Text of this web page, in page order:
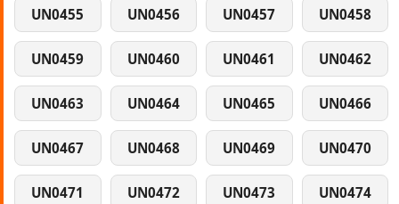
UN0455 UN0456 UN0457 UN0458
UN0459 UN0460 UN0461 UN0462
UN0463 UN0464 UN0465 UN0466
UN0467 UN0468 UN0469 UN0470
UN0471 UN0472 UN0473 UN0474